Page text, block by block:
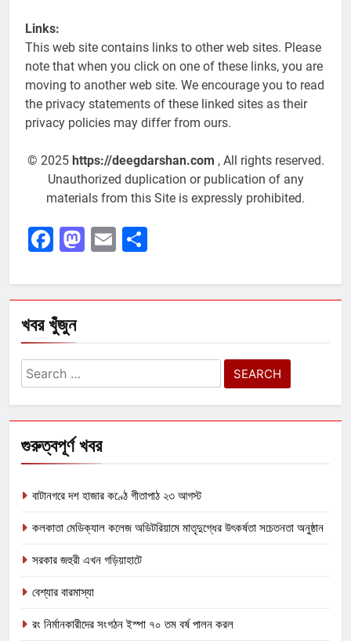
Links:
This web site contains links to other web sites. Please
note that when you click on one of these links, you are
moving to another web site. We encourage you to read
the privacy statements of these linked sites as their
privacy policies may differ from ours.
© 2025 https://deegdarshan.com , All rights reserved.
Unauthorized duplication or publication of any
materials from this Site is expressly prohibited.
Facebook
Mastodon
Email
খবর খুঁজুন
Search
for:
গুরুত্বপূর্ণ খবর
বাটানগরে দশ হাজার কণ্ঠে গীতাপাঠ ২৩ আগস্ট
কলকাতা মেডিক্যাল কলেজ অডিটরিয়ামে মাতৃদুগ্ধের উৎকর্ষতা সচেতনতা অনুষ্ঠান
সরকার জহুরী এখন গড়িয়াহাটে
বেশ্যার বারমাস্যা
রং নির্মানকারীদের সংগঠন ইস্পা ৭০ তম বর্ষ পালন করল